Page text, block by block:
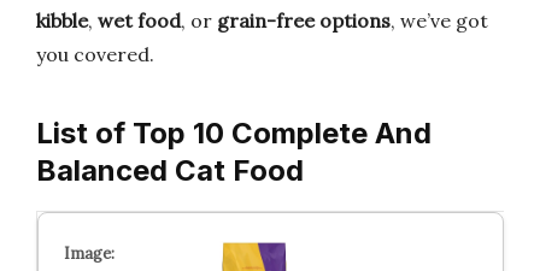
kibble, wet food, or grain-free options, we’ve got
you covered.
List of Top 10 Complete And
Balanced Cat Food